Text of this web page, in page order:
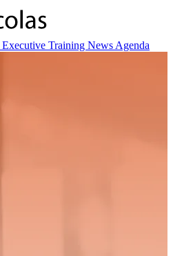
Executive Training News Agenda